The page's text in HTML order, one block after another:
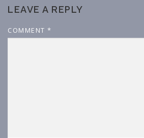
LEAVE A REPLY
COMMENT *